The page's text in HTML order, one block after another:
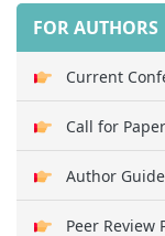
FOR AUTHORS
Current
Call for
Author
Peer Review